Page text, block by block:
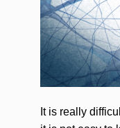
It is really